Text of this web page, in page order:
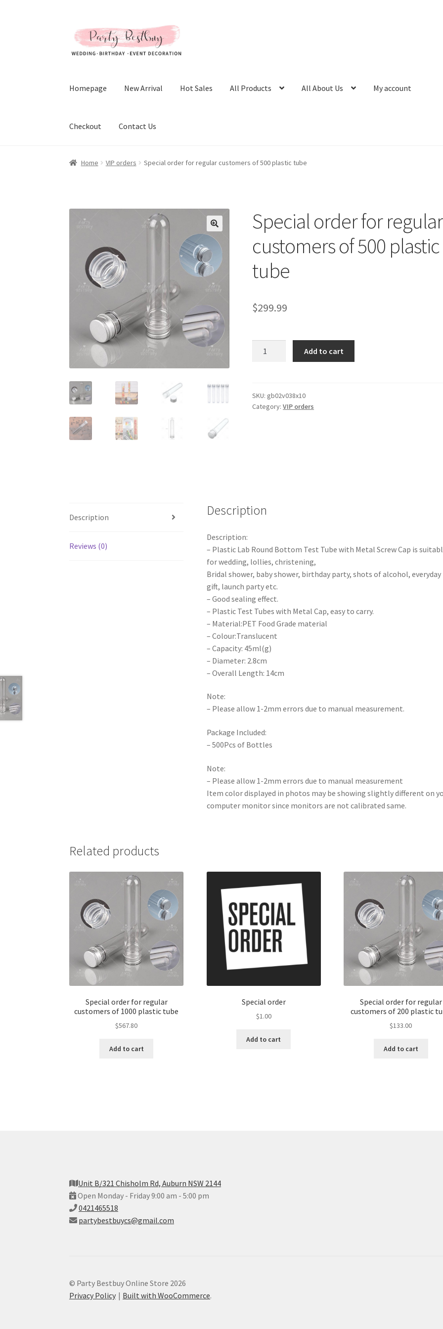
to
navigation
to
content
Homepage New Arrival Hot Sales All Products All About Us My account
Checkout Contact Us
Home VIP orders Special order for regular customers of 500 plastic tube
Special order for regular
customers of 500 plastic
tube
$299.99
customers
of
Add to cart
SKU: gb02v038x10
Category:VIP orders
Description
Reviews (0)
Description
Description:
– Plastic Lab Round Bottom Test Tube with Metal Screw Cap is
for wedding, lollies, christening,
Bridal shower, baby shower, birthday party, shots of alcohol,
gift, launch party etc.
– Good sealing effect.
– Plastic Test Tubes with Metal Cap, easy to carry.
– Material:PET Food Grade material
– Colour:Translucent
– Capacity: 45ml(g)
– Diameter: 2.8cm
– Overall Length: 14cm
Note:
– Please allow 1-2mm errors due to manual measurement.
Package Included:
– 500Pcs of Bottles
Note:
– Please allow 1-2mm errors due to manual measurement
Item color displayed in photos may be showing slightly different on
computer monitor since monitors are not calibrated same.
Related products
Special order for regular
customers of 1000 plastic tube
$567.80
Add to cart
Special order
$1.00
Add to cart
Special order for regular
customers of 200 plastic
$133.00
Add to cart
Unit B/321 Chisholm Rd, Auburn NSW 2144
Open Monday - Friday 9:00 am - 5:00 pm
0421465518
partybestbuycs@gmail.com
© Party Bestbuy Online Store 2026
Privacy Policy
Built with WooCommerce.